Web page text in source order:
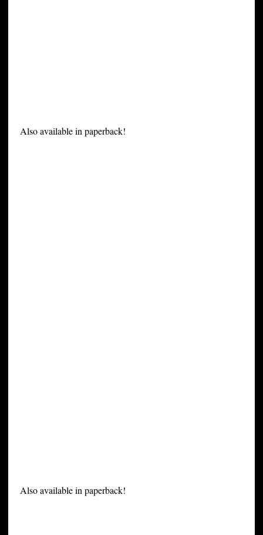
Also available in paperback!
Also available in paperback!